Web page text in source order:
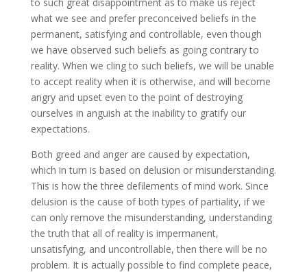
what we see and prefer preconceived beliefs in the
permanent, satisfying and controllable, even though
we have observed such beliefs as going contrary to
reality. When we cling to such beliefs, we will be unable
to accept reality when it is otherwise, and will become
angry and upset even to the point of destroying
ourselves in anguish at the inability to gratify our
expectations.
Both greed and anger are caused by expectation,
which in turn is based on delusion or misunderstanding.
This is how the three defilements of mind work. Since
delusion is the cause of both types of partiality, if we
can only remove the misunderstanding, understanding
the truth that all of reality is impermanent,
unsatisfying, and uncontrollable, then there will be no
problem. It is actually possible to find complete peace,